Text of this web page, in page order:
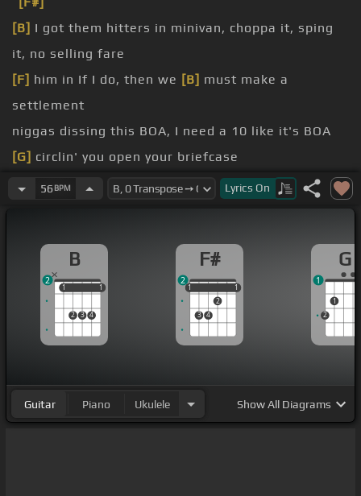
[B] I got them hitters in minivan, choppa it, sping
it, no selling fare
[F] him in If I do, then we [B] must make a
settlement
niggas dissing this BOA, I need a 10 like it's BOA
[G] circlin' you open your briefcase
turn up for a man on my C-Day, me and Lil' Kev
these niggas dissing they
[F#]talk so intelligent
56 BPM Lyrics On
B
1
2 3 4
1
1 1
2
F#
1
3 4
2
1
1 1
2
G
2
1
1
Guitar Piano Ukulele ShowAll Diagrams